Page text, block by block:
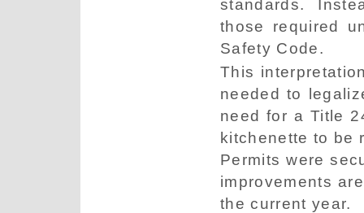
standards.
those required
Safety Code.
This
needed to
need for a Title
kitchenette to be
Permits were
improvements
the current year.